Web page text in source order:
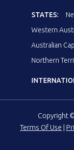
STATES:
Western
Australian
Northern
Copyright
Terms Of Use